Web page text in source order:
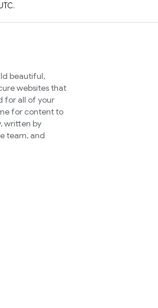
beautiful,
websites that
for all of your
for content to
written by
team, and